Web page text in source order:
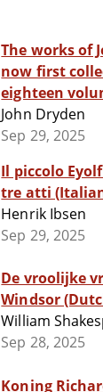
The works of
now first
eighteen
John Dryden
Sep 29, 2025
Il piccolo Eyolf :
tre atti
Henrik Ibsen
Sep 29, 2025
De vroolijke
Windsor
William
Sep 28, 2025
Koning